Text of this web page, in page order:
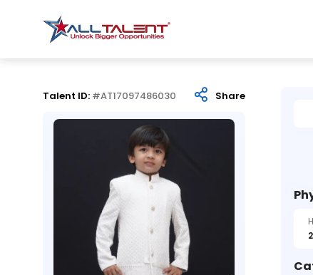
Talent ID: #AT17097486030 Share